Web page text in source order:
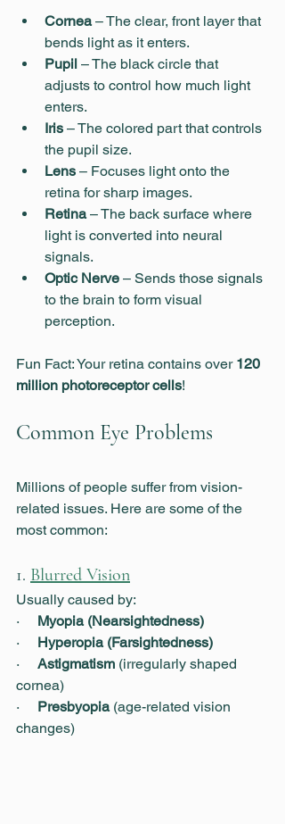
Cornea – The clear, front layer that
bends light as it enters.
Pupil – The black circle that
adjusts to control how much light
enters.
Iris – The colored part that controls
the pupil size.
Lens – Focuses light onto the
retina for sharp images.
Retina – The back surface where
light is converted into neural
signals.
Optic Nerve – Sends those signals
to the brain to form visual
perception.
Fun Fact: Your retina contains over 120
million photoreceptor cells!
Common Eye Problems
Millions of people suffer from vision-
related issues. Here are some of the
most common:
1. Blurred Vision
Usually caused by:
· Myopia (Nearsightedness)
· Hyperopia (Farsightedness)
· Astigmatism (irregularly shaped
cornea)
· Presbyopia (age-related vision
changes)